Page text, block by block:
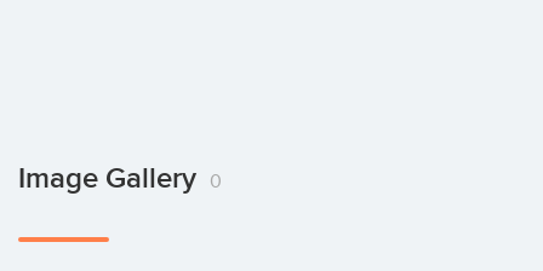
Image Gallery 0